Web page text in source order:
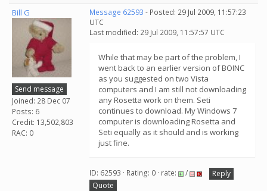
Bill G
Send message
Joined: 28 Dec 07
Posts: 6
Credit: 13,502,803
RAC: 0
Message 62593 - Posted: 29 Jul 2009, 11:57:23
UTC
Last modified: 29 Jul 2009, 11:57:57 UTC
While that may be part of the problem, I
went back to an earlier version of BOINC
as you suggested on two Vista
computers and I am still not downloading
any Rosetta work on them. Seti
continues to download. My Windows 7
computer is downloading Rosetta and
Seti equally as it should and is working
just fine.
ID: 62593 · Rating: 0 · rate: /
Reply
Quote